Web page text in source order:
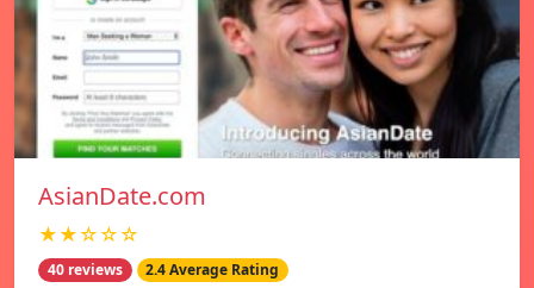
AsianDate.com
★★☆☆☆
40 reviews 2.4 Average Rating